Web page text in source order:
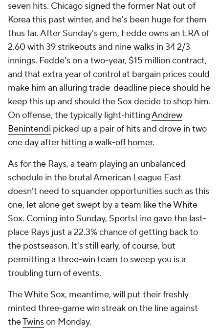
seven hits. Chicago signed the former Nat out of
Korea this past winter, and he's been huge for them
thus far. After Sunday's gem, Fedde owns an ERA of
2.60 with 39 strikeouts and nine walks in 34 2/3
innings. Fedde's on a two-year, $15 million contract,
and that extra year of control at bargain prices could
make him an alluring trade-deadline piece should he
keep this up and should the Sox decide to shop him.
On offense, the typically light-hittingAndrew
Benintendi picked up a pair of hits and drove in two
one day after hitting a walk-off homer.
As for the Rays, a team playing an unbalanced
schedule in the brutal American League East
doesn't need to squander opportunities such as this
one, let alone get swept by a team like the White
Sox. Coming into Sunday, SportsLine gave the last-
place Rays just a 22.3% chance of getting back to
the postseason. It's still early, of course, but
permitting a three-win team to sweep you is a
troubling turn of events.
The White Sox, meantime, will put their freshly
minted three-game win streak on the line against
theTwinson Monday.